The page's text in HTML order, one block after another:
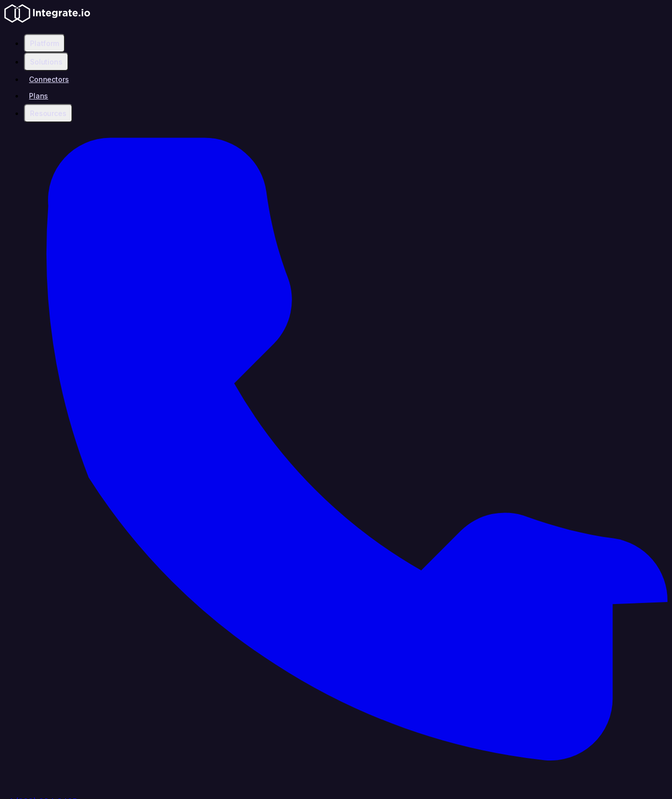
Platform
Solutions
Connectors
Plans
Resources